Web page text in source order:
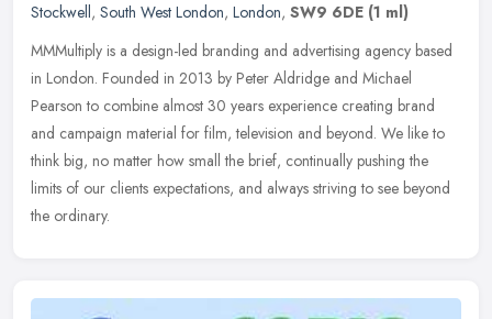
Stockwell, South West London, London, SW9 6DE (1 ml)
MMMultiply is a design-led branding and advertising agency based
in London. Founded in 2013 by Peter Aldridge and Michael
Pearson to combine almost 30 years experience creating brand
and campaign material for film, television and beyond. We like to
think big, no matter how small the brief, continually pushing the
limits of our clients expectations, and always striving to see beyond
the ordinary.